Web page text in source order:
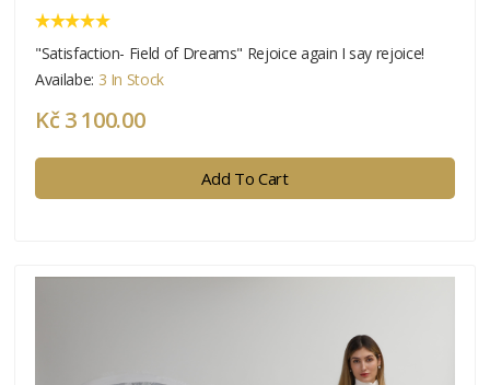
"Satisfaction- Field of Dreams" Rejoice again I say rejoice!
Availabe: 3 In Stock
Kč 3 100.00
Add To Cart